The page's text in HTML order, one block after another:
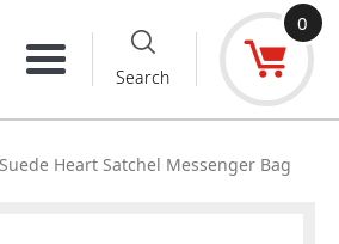
Menu Search
0
Heart Satchel Messenger Bag